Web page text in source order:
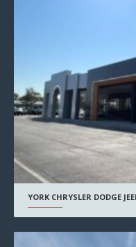
YORK CHRYSLER DODGE